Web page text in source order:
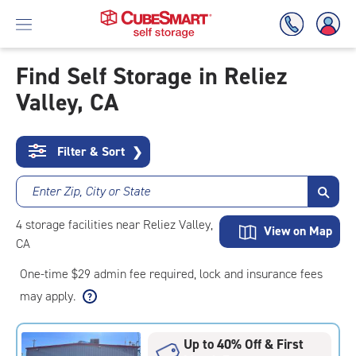
Skip
To
Content
Find Self Storage in Reliez
Valley, CA
Filter & Sort ❯
Enter Zip, City or State
4storage facilities near Reliez Valley,
CA
View on Map
One-time $29 admin fee required, lock and insurance fees
may apply.
Up to 40% Off & First